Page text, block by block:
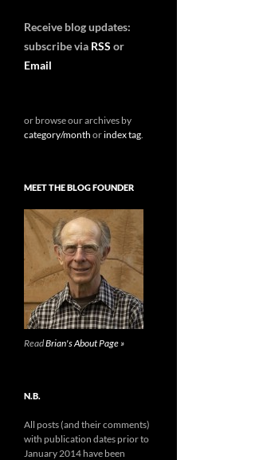
Receive blog updates:
subscribe via RSS or
Email
or browse our archives by
category/month orindex tag.
MEET THE BLOG FOUNDER
ReadBrian's About Page »
N.B.
All posts (and their comments)
with publication dates prior to
January 2014 have been